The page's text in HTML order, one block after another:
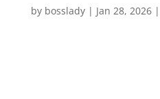
by bosslady| Jan 28, 2026|